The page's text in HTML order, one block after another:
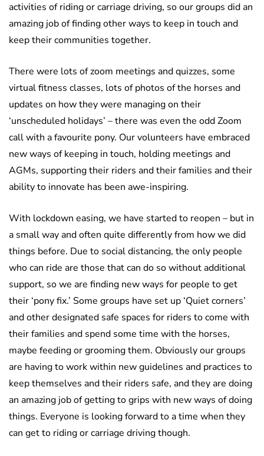
activities of riding or carriage driving, so our groups did an
amazing job of finding other ways to keep in touch and
keep their communities together.
There were lots of zoom meetings and quizzes, some
virtual fitness classes, lots of photos of the horses and
updates on how they were managing on their
‘unscheduled holidays’ – there was even the odd Zoom
call with a favourite pony. Our volunteers have embraced
new ways of keeping in touch, holding meetings and
AGMs, supporting their riders and their families and their
ability to innovate has been awe-inspiring.
With lockdown easing, we have started to reopen – but in
a small way and often quite differently from how we did
things before. Due to social distancing, the only people
who can ride are those that can do so without additional
support, so we are finding new ways for people to get
their ‘pony fix.’ Some groups have set up ‘Quiet corners’
and other designated safe spaces for riders to come with
their families and spend some time with the horses,
maybe feeding or grooming them. Obviously our groups
are having to work within new guidelines and practices to
keep themselves and their riders safe, and they are doing
an amazing job of getting to grips with new ways of doing
things. Everyone is looking forward to a time when they
can get to riding or carriage driving though.